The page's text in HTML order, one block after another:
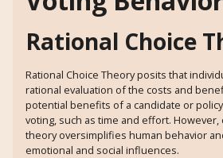
Rational Choice
Rational Choice Theory posits that
rational evaluation of the costs and
potential benefits of a candidate or
voting, such as time and effort. However,
theory oversimplifies human behavior
emotional and social influences.